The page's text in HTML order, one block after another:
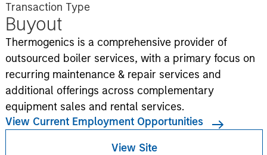
Transaction Type
Buyout
Thermogenics is a comprehensive provider of
outsourced boiler services, with a primary focus on
recurring maintenance & repair services and
additional offerings across complementary
equipment sales and rental services.
View Current Employment Opportunities
View Site